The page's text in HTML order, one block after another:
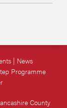
County
News
Programme